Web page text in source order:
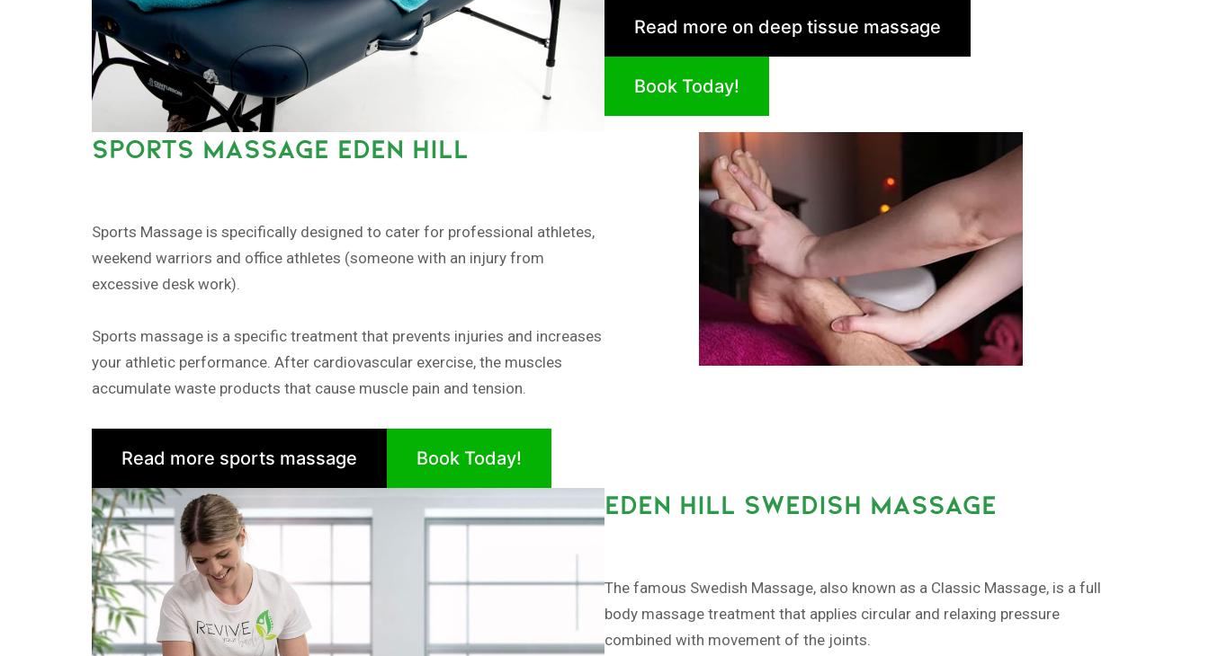
Read more on deep tissue massage
Book Today!
SPORTS MASSAGE EDEN HILL
Sports Massage is specifically designed to cater for professional athletes,
weekend warriors and office athletes (someone with an injury from
excessive desk work).
Sports massage is a specific treatment that prevents injuries and increases
your athletic performance. After cardiovascular exercise, the muscles
accumulate waste products that cause muscle pain and tension.
Read more sports massage Book Today!
EDEN HILL SWEDISH MASSAGE
The famous Swedish Massage, also known as a Classic Massage, is a full
body massage treatment that applies circular and relaxing pressure
combined with movement of the joints.